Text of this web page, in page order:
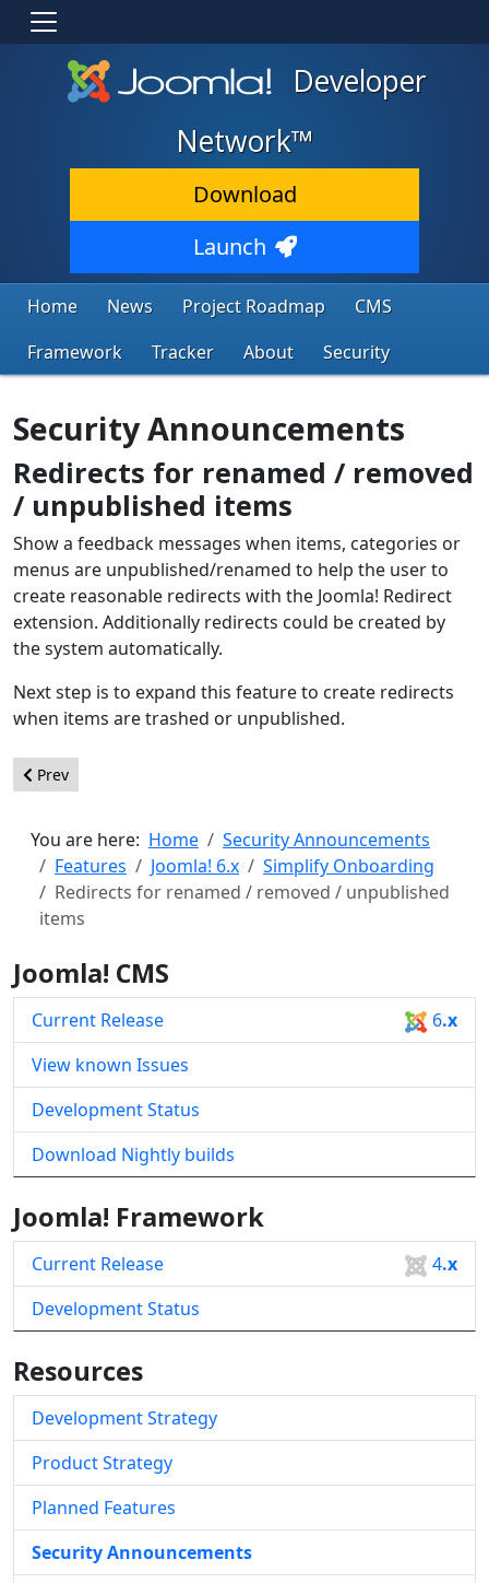
Developer
Network™
Download
Launch
Home News Project Roadmap
CMS
Framework
Tracker About Security
Security Announcements
Redirects for renamed / removed
/ unpublished items
Show a feedback messages when items, categories or
menus are unpublished/renamed to help the user to
create reasonable redirects with the Joomla! Redirect
extension. Additionally redirects could be created by
the system automatically.
Next step is to expand this feature to create redirects
when items are trashed or unpublished.
Previous article: New Sample Dataset, demonstrating Joomla’s
Prev
You are here: Home
Security Announcements
Features
Joomla! 6.x
Simplify Onboarding
Redirects for renamed / removed / unpublished
items
Joomla! CMS
Current Release 6.x
View known Issues
Development Status
Download Nightly builds
Joomla! Framework
Current Release 4.x
Development Status
Resources
Development Strategy
Product Strategy
Planned Features
Security Announcements